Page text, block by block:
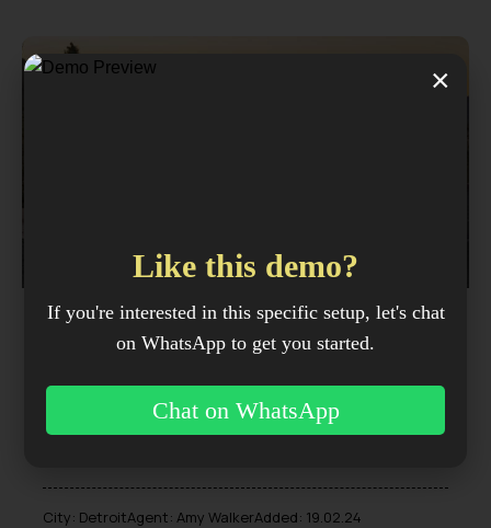
/ per week
BMW X7
2023
City: DetroitAgent: Amy WalkerAdded: 19.02.24
×
Like this demo?
If you're interested in this specific setup, let's chat
on WhatsApp to get you started.
Chat on WhatsApp